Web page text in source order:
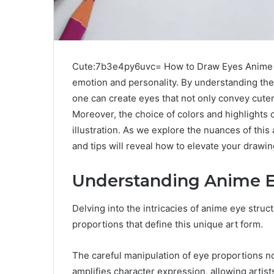
Cute:7b3e4py6uvc= How to Draw Eyes
emotion and personality. By understanding
one can create eyes that not only convey
Moreover, the choice of colors and
illustration. As we explore the nuances of
and tips will reveal how to elevate your
Understanding Anime
Delving into the intricacies of anime eye
proportions that define this unique art form.
The careful manipulation of eye proportions
amplifies character expression, allowing